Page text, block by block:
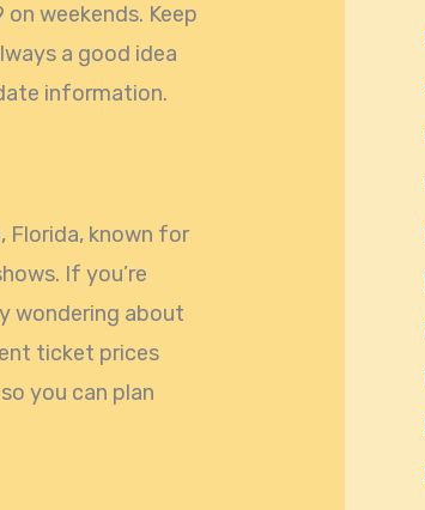
weekends. Keep
a good idea
information.
Florida, known for
If you’re
wondering about
ticket prices
you can plan